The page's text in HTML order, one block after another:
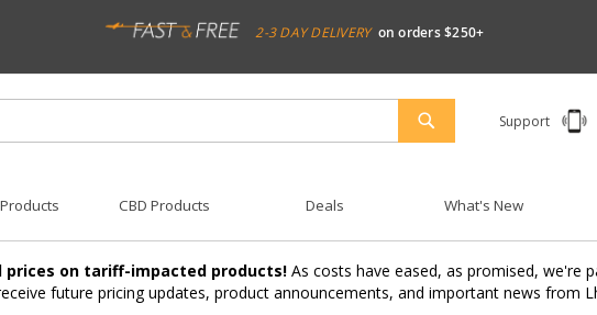
2-3 DAY DELIVERY on orders $250+
Support
SEARCH
CBD Products Deals What's New
prices on tariff-impacted products! As costs have eased, as promised, we're
future pricing updates, product announcements, and important news from